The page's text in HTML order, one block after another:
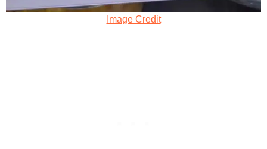
Image Credit